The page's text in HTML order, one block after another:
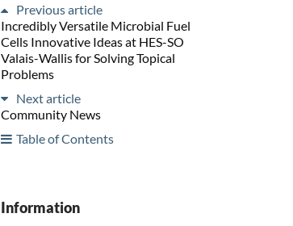
Previous article
Incredibly Versatile Microbial Fuel
Cells Innovative Ideas at HES-SO
Valais-Wallis for Solving Topical
Problems
Next article
Community News
Table of Contents
Information